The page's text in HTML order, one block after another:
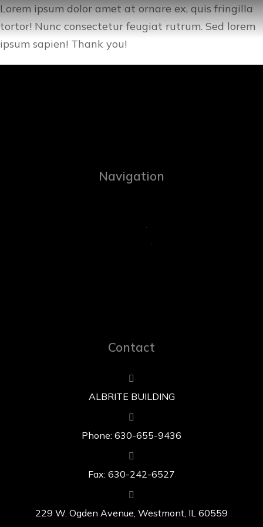
Lorem ipsum dolor amet at ornare ex, quis fringilla
tortor! Nunc consectetur feugiat rutrum. Sed lorem
ipsum sapien! Thank you!
Navigation
Contact
ALBRITE BUILDING
Phone: 630-655-9436
Fax: 630-242-6527
229 W. Ogden Avenue, Westmont, IL 60559